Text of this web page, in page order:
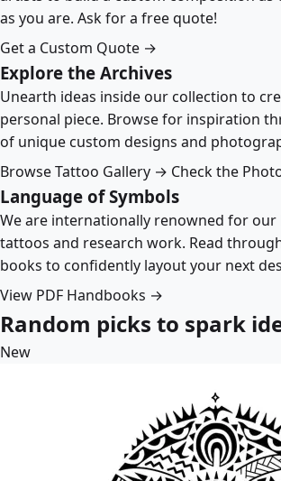
as you are. Ask for a free quote!
Get a Custom Quote →
Explore the Archives
Unearth ideas inside our collection to
personal piece. Browse for inspiration
of unique custom designs and
Browse Tattoo Gallery → Check the
Language of Symbols
We are internationally renowned for our
tattoos and research work. Read
books to confidently layout your next
View PDF Handbooks →
Random picks to spark
New